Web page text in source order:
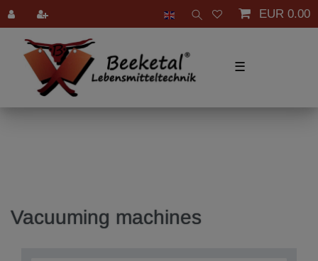
EUR 0.00
☰
Vacuuming machines